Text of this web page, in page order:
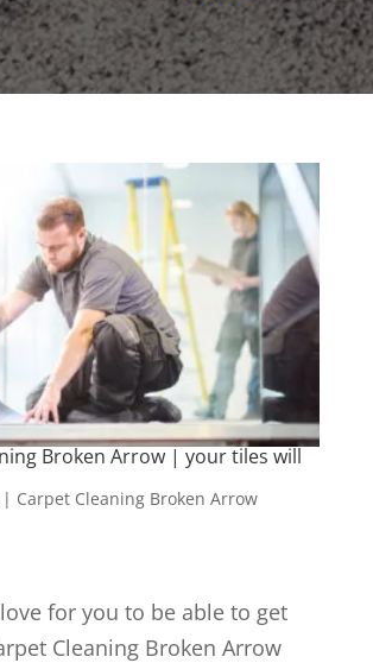
Broken Arrow | your tiles will
Carpet Cleaning Broken Arrow
for you to be able to get
Cleaning Broken Arrow